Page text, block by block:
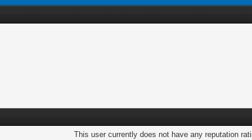
This user currently does not have any reputation